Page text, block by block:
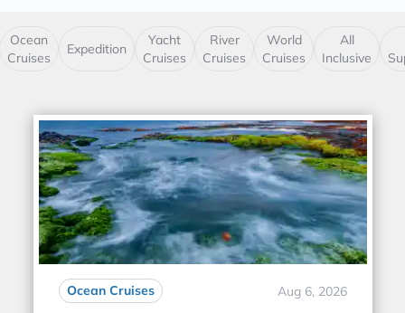
Ocean
Cruises
Expedition
Yacht
Cruises
River
Cruises
World
Cruises
All
Inclusive
Ocean Cruises Aug 6, 2026